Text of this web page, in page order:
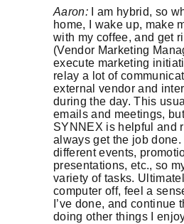
Aaron:
I am hybrid, so
home, I wake up, make
with my coffee, and get
(Vendor Marketing
execute marketing
relay a lot of
external vendor and
during the day. This
emails and meetings,
SYNNEX is helpful and
always get the job done.
different events,
presentations, etc., so
variety of tasks.
computer off, feel a
I’ve done, and continue
doing other things I